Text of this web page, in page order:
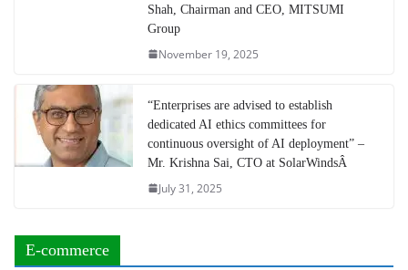
Shah, Chairman and CEO, MITSUMI
Group
November 19, 2025
“Enterprises are advised to establish
dedicated AI ethics committees for
continuous oversight of AI deployment” –
Mr. Krishna Sai, CTO at SolarWindsÂ
July 31, 2025
E-commerce